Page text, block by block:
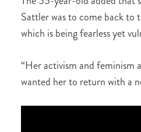
Sattler was to come back to
which is being fearless yet
“Her activism and feminism
wanted her to return with a